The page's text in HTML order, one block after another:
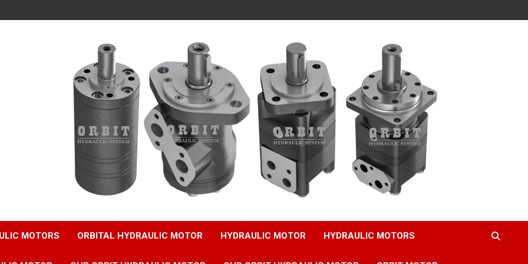
MOTORS ORBITAL HYDRAULIC MOTOR HYDRAULIC MOTOR HYDRAULIC MOTORS